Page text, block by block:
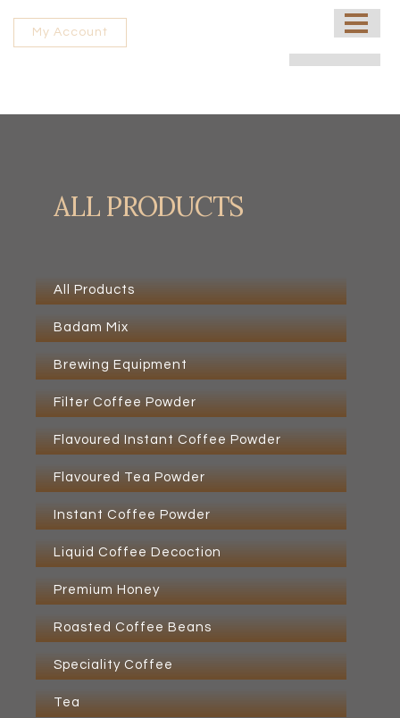
My Account
HOME
FRANCHISE
ALL PRODUCTS
All Products
Badam Mix
Brewing Equipment
Filter Coffee Powder
Flavoured Instant Coffee Powder
Flavoured Tea Powder
Instant Coffee Powder
Liquid Coffee Decoction
Premium Honey
Roasted Coffee Beans
Speciality Coffee
Tea